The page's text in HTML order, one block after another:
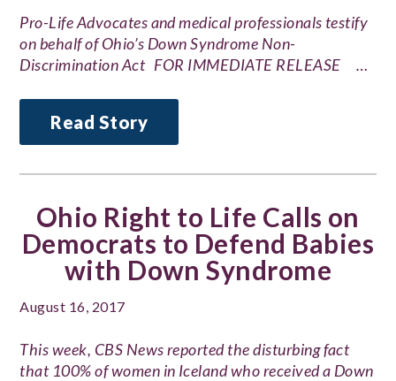
Pro-Life Advocates and medical professionals testify
on behalf of Ohio’s Down Syndrome Non-
Discrimination Act FOR IMMEDIATE RELEASE …
Read Story
Ohio Right to Life Calls on
Democrats to Defend Babies
with Down Syndrome
August 16, 2017
This week, CBS News reported the disturbing fact
that 100% of women in Iceland who received a Down